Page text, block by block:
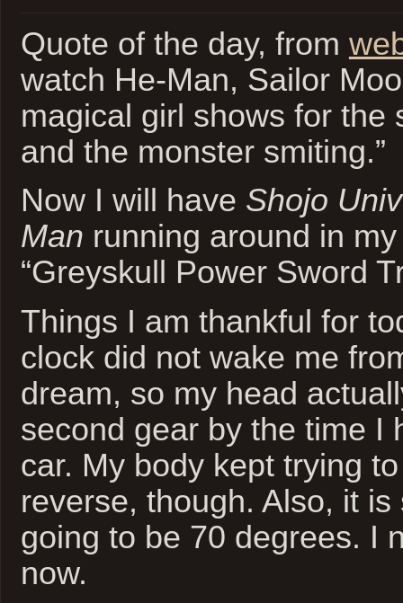
Quote of the day, from
watch He-Man, Sailor
magical girl shows for the
and the monster smiting.”
Now I will have Shojo
Man running around in
“Greyskull Power Sword
Things I am thankful for
clock did not wake me
dream, so my head
second gear by the time I
car. My body kept trying
reverse, though. Also, it
going to be 70 degrees. I
now.